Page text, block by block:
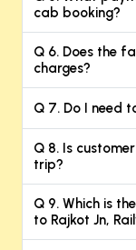
cab booking?
Q 6. Does the
charges?
Q 7. Do I need
Q 8. Is
trip?
Q 9. Which is
to Rajkot Jn,